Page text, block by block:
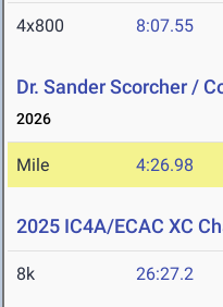
4x800 8:07.55
Dr. Sander Scorcher /
2026
Mile 4:26.98
2025 IC4A/ECAC XC
8k 26:27.2